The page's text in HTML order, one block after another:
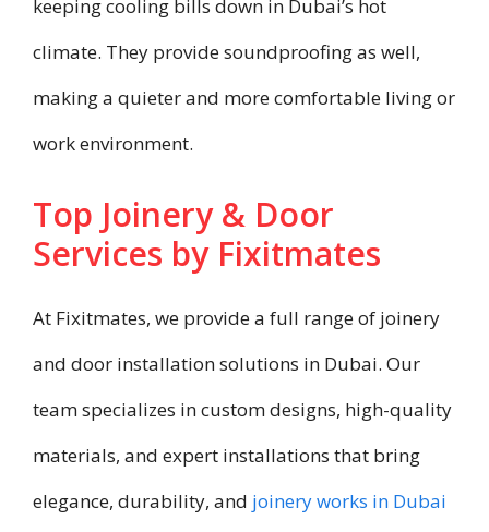
keeping cooling bills down in Dubai’s hot
climate. They provide soundproofing as well,
making a quieter and more comfortable living or
work environment.
Top Joinery & Door
Services by Fixitmates
At Fixitmates, we provide a full range of joinery
and door installation solutions in Dubai. Our
team specializes in custom designs, high-quality
materials, and expert installations that bring
elegance, durability, and joinery works in Dubai